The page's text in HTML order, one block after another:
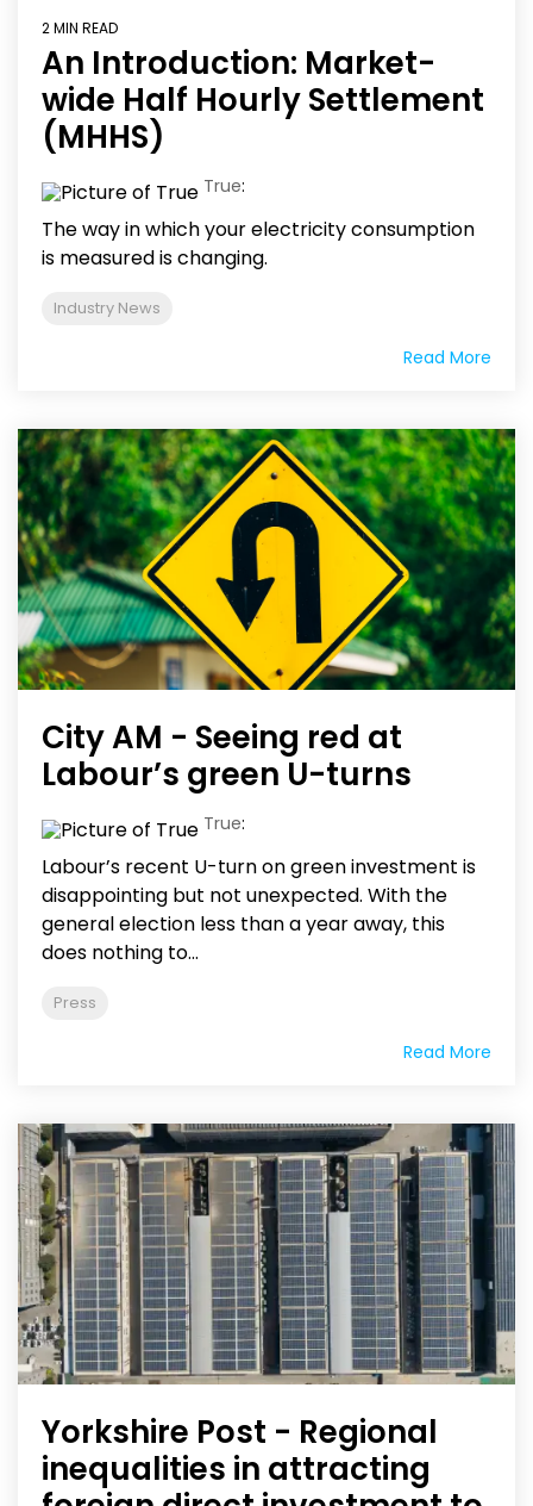
2 MIN READ
An Introduction: Market-
wide Half Hourly Settlement
(MHHS)
True:
The way in which your electricity consumption
is measured is changing.
Industry News
Read More
City AM - Seeing red at
Labour’s green U-turns
True:
Labour’s recent U-turn on green investment is
disappointing but not unexpected. With the
general election less than a year away, this
does nothing to...
Press
Read More
Yorkshire Post - Regional
inequalities in attracting